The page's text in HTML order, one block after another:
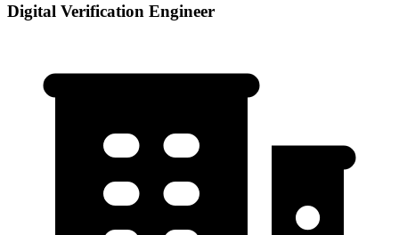
Digital Verification Engineer